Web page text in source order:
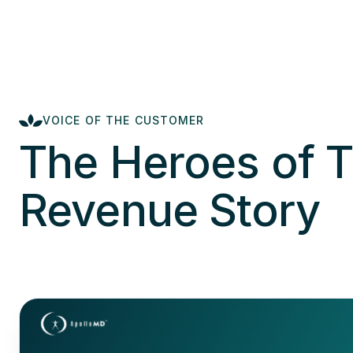
VOICE OF THE CUSTOMER
The Heroes of
Revenue Story